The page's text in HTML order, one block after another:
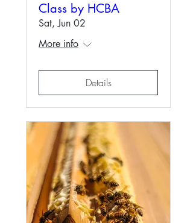
Class by HCBA
Sat, Jun 02
More info
Details